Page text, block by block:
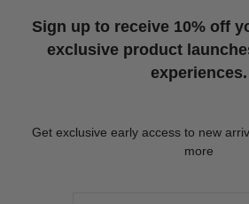
Sign up to receive 10% off
exclusive product
experiences.
Get exclusive early access to new
more